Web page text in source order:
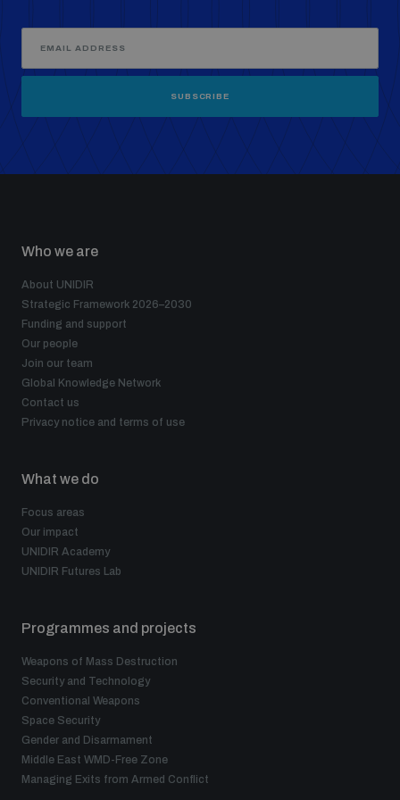
SUBSCRIBE
Who we are
About UNIDIR
Strategic Framework 2026–2030
Funding and support
Our people
Join our team
Global Knowledge Network
Contact us
Privacy notice and terms of use
What we do
Focus areas
Our impact
UNIDIR Academy
UNIDIR Futures Lab
Programmes and projects
Weapons of Mass Destruction
Security and Technology
Conventional Weapons
Space Security
Gender and Disarmament
Middle East WMD-Free Zone
Managing Exits from Armed Conflict